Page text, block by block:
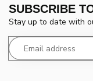
SUBSCRIBE
Stay up to date with